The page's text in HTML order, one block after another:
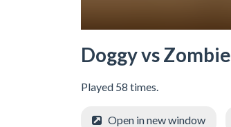
Doggy vs Zombie
Played 58 times.
Open in new window